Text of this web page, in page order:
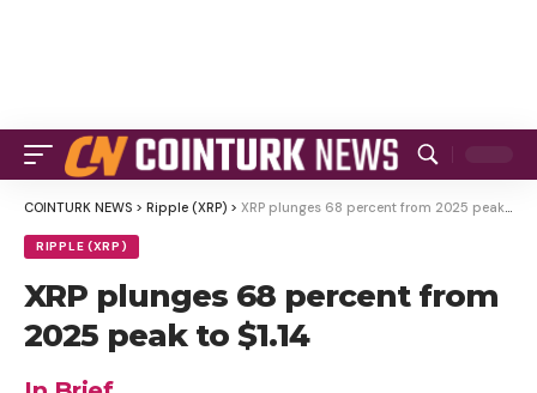
COINTURK NEWS > Ripple (XRP) > XRP plunges 68 percent from 2025 peak to $1.14
RIPPLE (XRP)
XRP plunges 68 percent from
2025 peak to $1.14